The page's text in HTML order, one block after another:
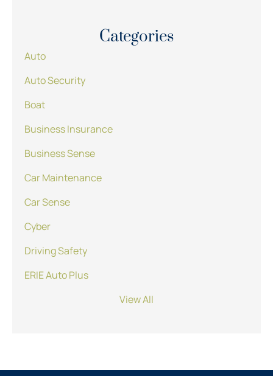
Categories
Auto
Auto Security
Boat
Business Insurance
Business Sense
Car Maintenance
Car Sense
Cyber
Driving Safety
ERIE Auto Plus
View All